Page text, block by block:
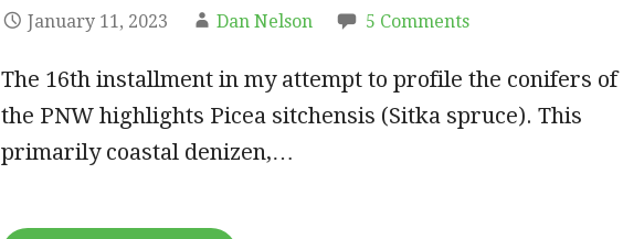
January 11, 2023 Dan Nelson 5 Comments
The 16th installment in my attempt to profile the conifers of
the PNW highlights Picea sitchensis (Sitka spruce). This
primarily coastal denizen,…